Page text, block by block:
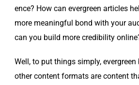
ence? How can ever­green arti­cles
more mean­ing­ful bond with your
can you build more cred­i­bil­i­ty
Well, to put things sim­ply,
oth­er con­tent for­mats are con­tent